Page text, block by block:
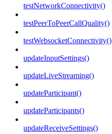
testNetworkConnectivity()
testPeerToPeerCallQuality()
testWebsocketConnectivity()
updateInputSettings()
updateLiveStreaming()
updateParticipant()
updateParticipants()
updateReceiveSettings()